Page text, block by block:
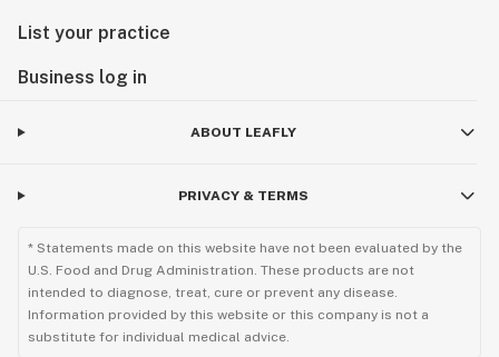
List your practice
Business log in
ABOUT LEAFLY
PRIVACY & TERMS
* Statements made on this website have not been evaluated by the
U.S. Food and Drug Administration. These products are not
intended to diagnose, treat, cure or prevent any disease.
Information provided by this website or this company is not a
substitute for individual medical advice.